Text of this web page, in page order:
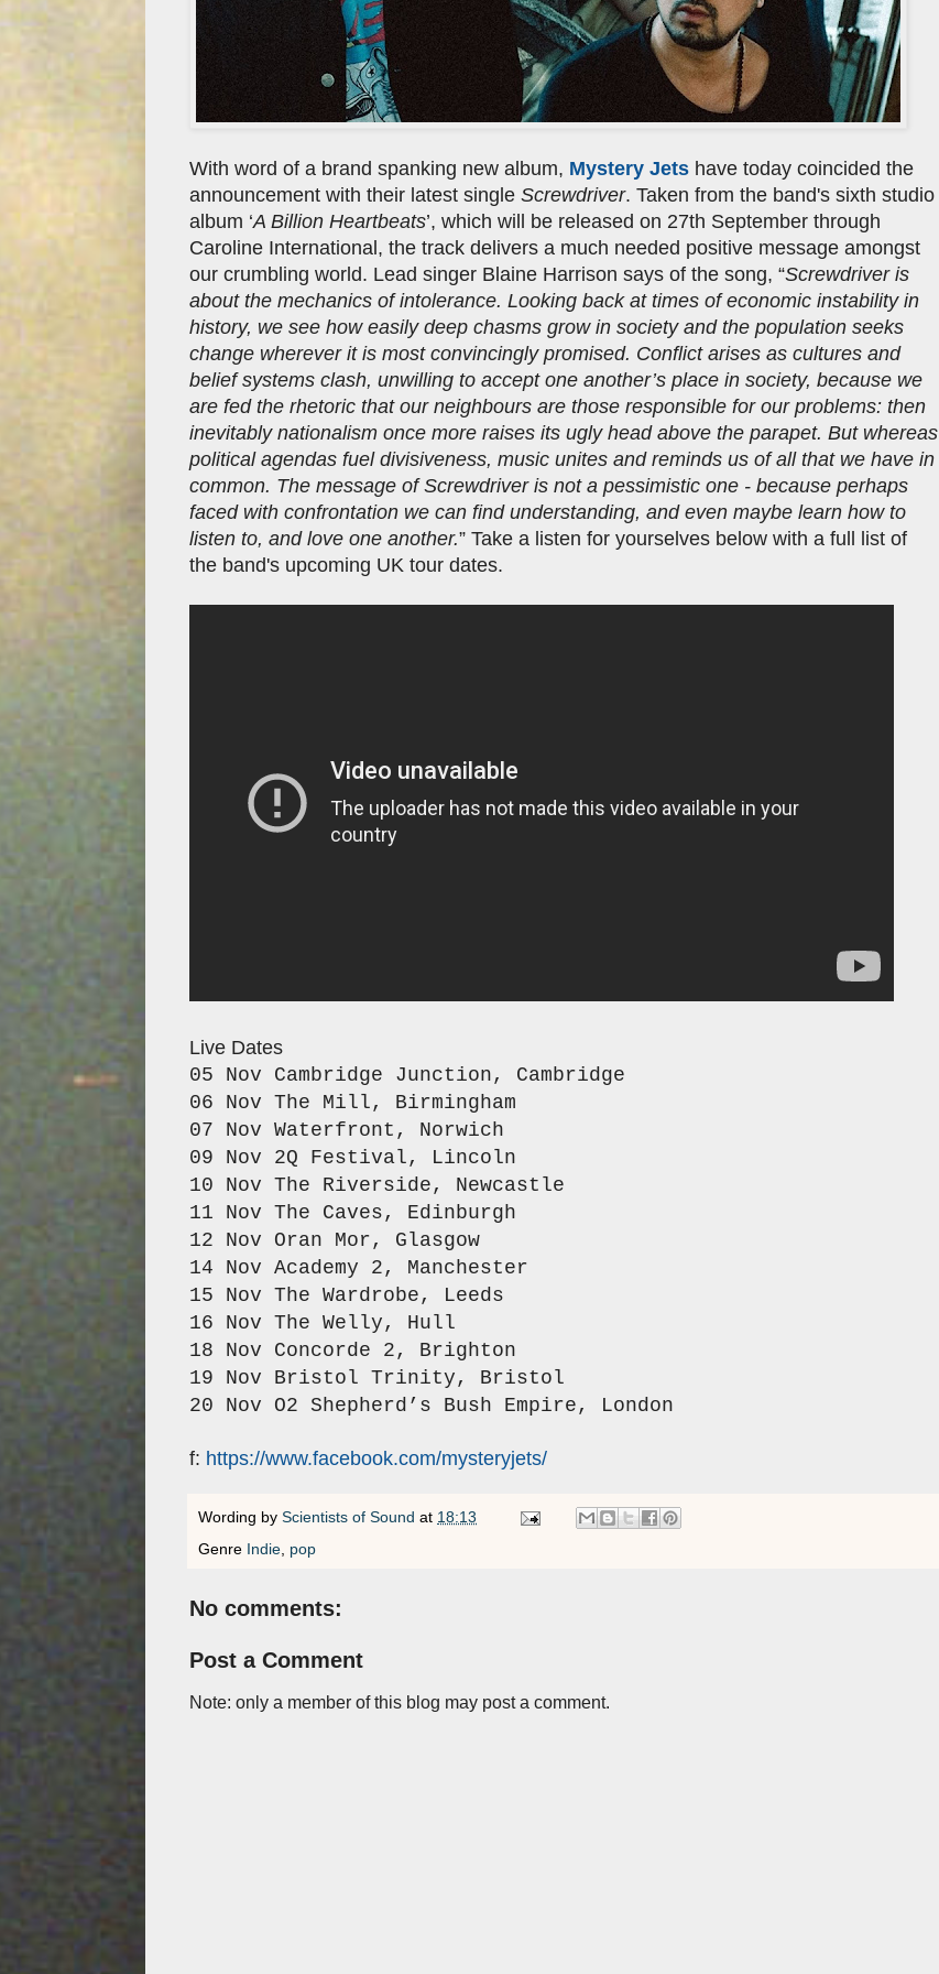
With word of a brand spanking new album, Mystery Jets have today coincided the
announcement with their latest single Screwdriver. Taken from the band's sixth studio
album ‘A Billion Heartbeats’, which will be released on 27th September through
Caroline International, the track delivers a much needed positive message amongst
our crumbling world. Lead singer Blaine Harrison says of the song, “Screwdriver is
about the mechanics of intolerance. Looking back at times of economic instability in
history, we see how easily deep chasms grow in society and the population seeks
change wherever it is most convincingly promised. Conflict arises as cultures and
belief systems clash, unwilling to accept one another’s place in society, because we
are fed the rhetoric that our neighbours are those responsible for our problems: then
inevitably nationalism once more raises its ugly head above the parapet. But whereas
political agendas fuel divisiveness, music unites and reminds us of all that we have in
common. The message of Screwdriver is not a pessimistic one - because perhaps
faced with confrontation we can find understanding, and even maybe learn how to
listen to, and love one another.” Take a listen for yourselves below with a full list of
the band's upcoming UK tour dates.
Live Dates
05 Nov Cambridge Junction, Cambridge
06 Nov The Mill, Birmingham
07 Nov Waterfront, Norwich
09 Nov 2Q Festival, Lincoln
10 Nov The Riverside, Newcastle
11 Nov The Caves, Edinburgh
12 Nov Oran Mor, Glasgow
14 Nov Academy 2, Manchester
15 Nov The Wardrobe, Leeds
16 Nov The Welly, Hull
18 Nov Concorde 2, Brighton
19 Nov Bristol Trinity, Bristol
20 Nov O2 Shepherd’s Bush Empire, London
f: https://www.facebook.com/mysteryjets/
Wording by Scientists of Sound at 18:13
Genre Indie pop
No comments:
Post a Comment
Note: only a member of this blog may post a comment.